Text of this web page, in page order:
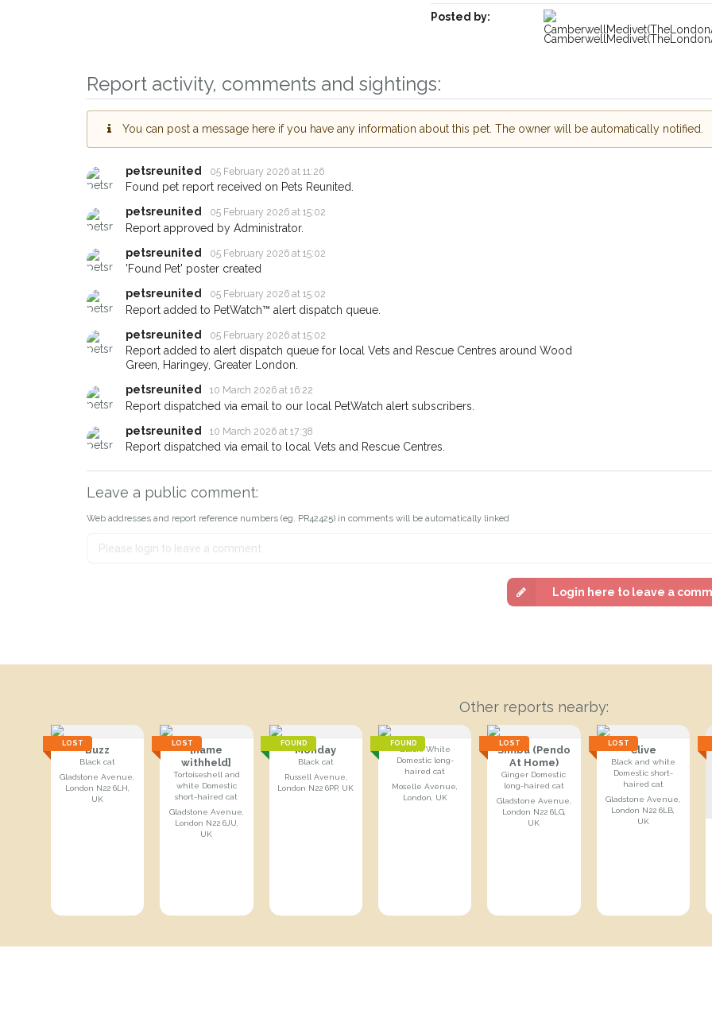
Posted by:
Report activity, comments and sightings:
You can post a message here if you have any information about this pet. The owner will be automatically notified.
petsreunited 05 February 2026 at 11:26
Found pet report received on Pets Reunited.
petsreunited
05 February 2026 at 15:02
Report approved by Administrator.
petsreunited
05 February 2026 at 15:02
'Found Pet' poster created
petsreunited
05 February 2026 at 15:02
Report added to PetWatch™ alert dispatch queue.
petsreunited
05 February 2026 at 15:02
Report added to alert dispatch queue for local Vets and Rescue Centres around Wood
Green, Haringey, Greater London.
petsreunited
10 March 2026 at 16:22
Report dispatched via email to our local PetWatch alert subscribers.
petsreunited
10 March 2026 at 17:38
Report dispatched via email to local Vets and Rescue Centres.
Leave a public comment:
Web addresses and report reference numbers (eg. PR42425) in comments will be automatically linked
Login here to leave a
Other reports nearby:
LOST
Buzz
Black cat
Gladstone Avenue,
London N22 6LH,
UK
LOST
[name
withheld]
Tortoiseshell and
white Domestic
short-haired cat
Gladstone Avenue,
London N22 6JU,
UK
FOUND
Monday
Black cat
Russell Avenue,
London N22 6PP, UK
FOUND
Black/White
Domestic long-
haired cat
Moselle Avenue,
London, UK
LOST
Simba (Pendo
At Home)
Ginger Domestic
long-haired cat
Gladstone Avenue,
London N22 6LG,
UK
LOST
Clive
Black and white
Domestic short-
haired cat
Gladstone Avenue,
London N22 6LB,
UK
Receive lost and found pet alerts by email
Sign up to receive our PetWatch™ Alerts and
you could help other pet owners in the
Wood Green area in their hour of need just
by giving us your postcode and email
address.
When a pet is reported lost or found nearby, we'll send you an
email alert with the pet's details.
If you've seen the pet we're looking for while you're out and
about - you can let us know! In some cases, you could even
Your postcode: